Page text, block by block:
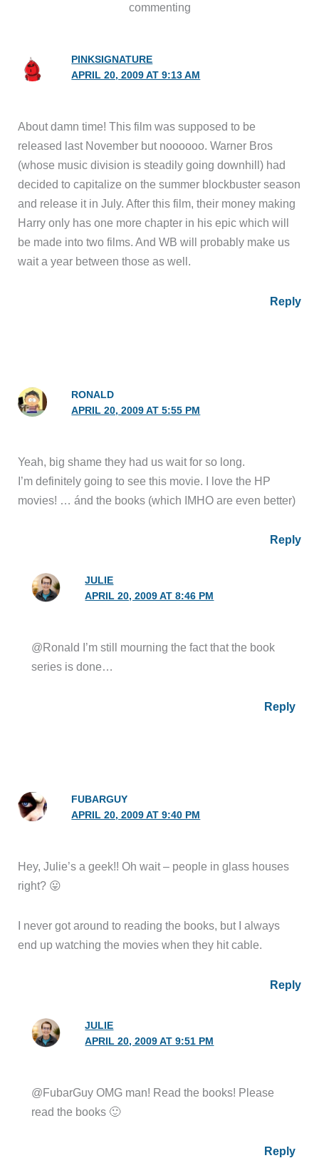
commenting
PINKSIGNATURE
APRIL 20, 2009 AT 9:13 AM
About damn time! This film was supposed to be
released last November but noooooo. Warner Bros
(whose music division is steadily going downhill) had
decided to capitalize on the summer blockbuster season
and release it in July. After this film, their money making
Harry only has one more chapter in his epic which will
be made into two films. And WB will probably make us
wait a year between those as well.
Reply
RONALD
APRIL 20, 2009 AT 5:55 PM
Yeah, big shame they had us wait for so long.
I’m definitely going to see this movie. I love the HP
movies! … ánd the books (which IMHO are even better)
Reply
JULIE
APRIL 20, 2009 AT 8:46 PM
@Ronald I’m still mourning the fact that the book
series is done…
Reply
FUBARGUY
APRIL 20, 2009 AT 9:40 PM
Hey, Julie’s a geek!! Oh wait – people in glass houses
right? 😛
I never got around to reading the books, but I always
end up watching the movies when they hit cable.
Reply
JULIE
APRIL 20, 2009 AT 9:51 PM
@FubarGuy OMG man! Read the books! Please
read the books 🙂
Reply